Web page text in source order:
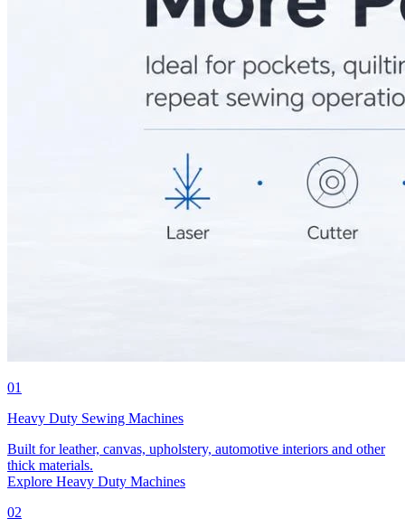
01
Heavy Duty Sewing Machines
Built for leather, canvas, upholstery, automotive interiors and other
thick materials.
Explore Heavy Duty Machines
02